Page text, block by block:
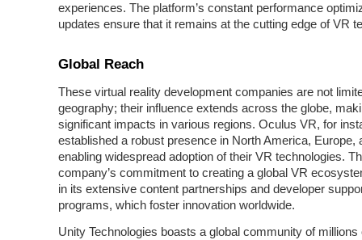
experiences. The platform’s constant performance
updates ensure that it remains at the cutting edge of VR
Global Reach
These virtual reality development companies are not
geography; their influence extends across the globe,
significant impacts in various regions. Oculus VR, for
established a robust presence in North America, Europe,
enabling widespread adoption of their VR technologies.
company’s commitment to creating a global VR
in its extensive content partnerships and developer
programs, which foster innovation worldwide.
Unity Technologies boasts a global community of millions